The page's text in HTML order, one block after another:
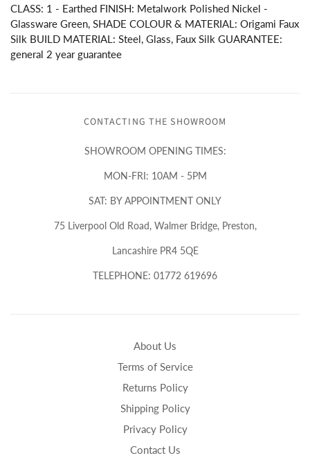
CLASS: 1 - Earthed FINISH: Metalwork Polished Nickel -
Glassware Green, SHADE COLOUR & MATERIAL: Origami Faux
Silk BUILD MATERIAL: Steel, Glass, Faux Silk GUARANTEE:
general 2 year guarantee
CONTACTING THE SHOWROOM
SHOWROOM OPENING TIMES:
MON-FRI: 10AM - 5PM
SAT: BY APPOINTMENT ONLY
75 Liverpool Old Road, Walmer Bridge, Preston,
Lancashire PR4 5QE
TELEPHONE: 01772 619696
About Us
Terms of Service
Returns Policy
Shipping Policy
Privacy Policy
Contact Us